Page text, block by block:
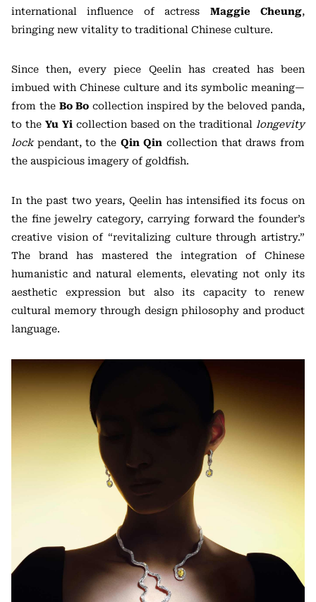
international influence of actress Maggie Cheung,
bringing new vitality to traditional Chinese culture.
Since then, every piece Qeelin has created has been
imbued with Chinese culture and its symbolic meaning—
from the Bo Bo collection inspired by the beloved panda,
to the Yu Yi collection based on the traditional longevity
lockpendant, to the Qin Qin collection that draws from
the auspicious imagery of goldfish.
In the past two years, Qeelin has intensified its focus on
the fine jewelry category, carrying forward the founder’s
creative vision of “revitalizing culture through artistry.”
The brand has mastered the integration of Chinese
humanistic and natural elements, elevating not only its
aesthetic expression but also its capacity to renew
cultural memory through design philosophy and product
language.